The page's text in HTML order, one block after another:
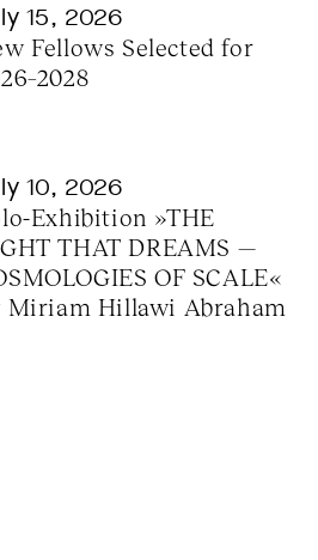
15, 2026
Fellows Selected for
10, 2026
Exhibition »THE
THAT DREAMS —
OF SCALE«
Miriam Hillawi Abraham